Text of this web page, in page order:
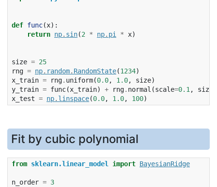
def func(x):
return np. sin(2 * np. pi * x)
size = 25
rng = np. random. RandomState(1234)
x_train = rng. uniform(0.0, 1.0, size)
y_train = func(x_train) + rng. normal (scale=0.1 , size
x_test = np. linspace(0.0, 1.0, 100)
Fit by cubic polynomial
from sklearn.linear_model import BayesianRidge
n_order = 3